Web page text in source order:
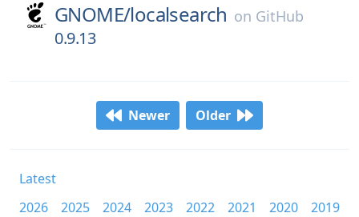
GNOME/localsearch on GitHub
0.9.13
Newer Older
Latest
2026
2025 2024 2023 2022 2021 2020
2019